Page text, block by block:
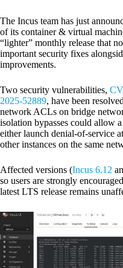
The Incus team has just
of its container & virtual
“lighter” monthly release that
important security fixes
improvements.
Two security vulnerabilities,
2025-52889, have been
network ACLs on bridge
isolation bypasses could allow
either launch denial-of-service
other instances on the same
Affected versions (Incus 6.12
so users are strongly
latest LTS release remains